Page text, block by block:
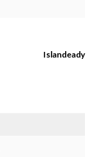
Islandeady